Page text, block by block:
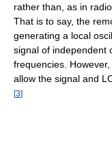
rather than, as in
That is to say, the
generating a local
signal of independent
frequencies.
allow the signal and
[3]